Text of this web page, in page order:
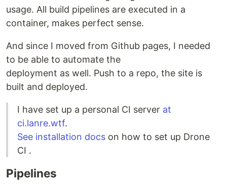
usage. All build pipelines are executed in a
container, makes perfect sense.
And since I moved from Github pages, I needed
to be able to automate the
deployment as well. Push to a repo, the site is
built and deployed.
I have set up a personal CI server at
ci.lanre.wtf.
See installation docs on how to set up Drone
CI .
Pipelines